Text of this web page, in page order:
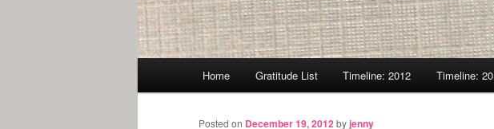
Home Gratitude List Timeline: 2012 Timeline:
Posted on December 19, 2012byjenny